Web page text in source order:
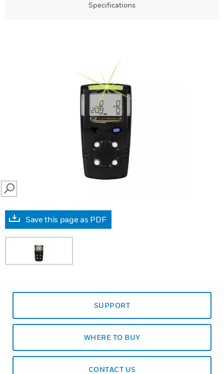
Specifications
SEARCH
Save this page as PDF
SUPPORT
WHERE TO BUY
CONTACT US